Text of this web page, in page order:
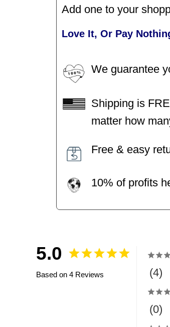
Add one to your
Love It, Or Pay
We guarantee
Shipping is
matter how
Free & easy
10% of profits
5.0
Based on 4 Reviews 4
0